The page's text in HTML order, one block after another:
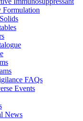
Formulation
FAQs
Events
News